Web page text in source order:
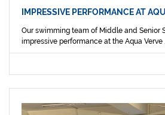
IMPRESSIVE PERFORMANCE AT
Our swimming team of Middle and Senior
impressive performance at the Aqua Verve ...